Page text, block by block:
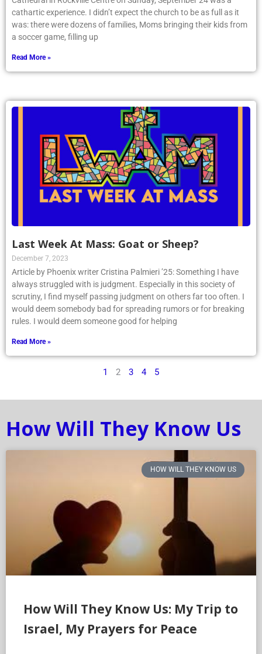
cathartic experience. I didn’t expect the church to be as full as it
was: there were dozens of families, Moms bringing their kids from
a soccer game, filling up
Read More »
Last Week At Mass: Goat or Sheep?
December 7, 2023
Article by Phoenix writer Cristina Palmieri ’25: Something I have
always struggled with is judgment. Especially in this society of
scrutiny, I find myself passing judgment on others far too often. I
would deem somebody bad for spreading rumors or for breaking
rules. I would deem someone good for helping
Read More »
1 2 3 4 5
How Will They Know Us
HOW WILL THEY KNOW US
How Will They Know Us: My Trip to
Israel, My Prayers for Peace